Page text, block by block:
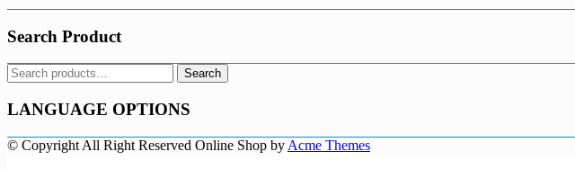
Search Product
Search
for:
Search
LANGUAGE OPTIONS
© Copyright All Right Reserved Online Shop by Acme Themes